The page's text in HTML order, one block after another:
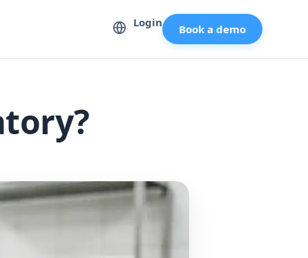
Login Book a demo